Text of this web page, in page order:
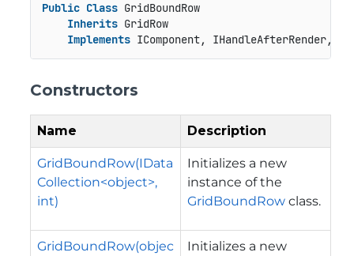
Public Class GridBoundRow
Inherits GridRow
Implements IComponent, IHandleAfterRender,
Constructors
Name Description
GridBoundRow(IData
Collection<object>,
int)
Initializes a new
instance of the
GridBoundRow class.
GridBoundRow(objec
Initializes a new